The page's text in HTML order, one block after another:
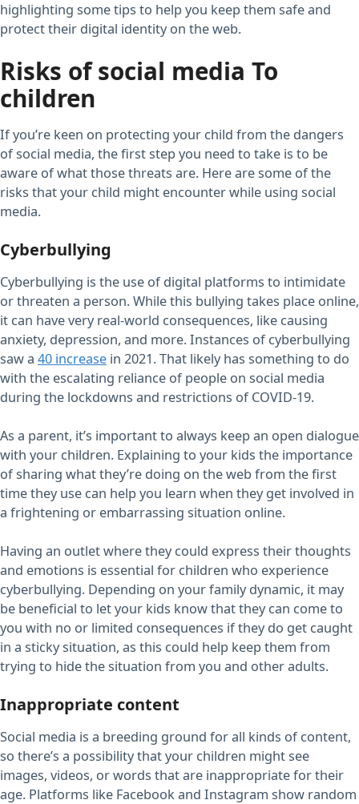
highlighting some tips to help you keep them safe and
protect their digital identity on the web.
Risks of social media To
children
If you’re keen on protecting your child from the dangers
of social media, the first step you need to take is to be
aware of what those threats are. Here are some of the
risks that your child might encounter while using social
media.
Cyberbullying
Cyberbullying is the use of digital platforms to intimidate
or threaten a person. While this bullying takes place online,
it can have very real-world consequences, like causing
anxiety, depression, and more. Instances of cyberbullying
saw a 40 increase in 2021. That likely has something to do
with the escalating reliance of people on social media
during the lockdowns and restrictions of COVID-19.
As a parent, it’s important to always keep an open dialogue
with your children. Explaining to your kids the importance
of sharing what they’re doing on the web from the first
time they use can help you learn when they get involved in
a frightening or embarrassing situation online.
Having an outlet where they could express their thoughts
and emotions is essential for children who experience
cyberbullying. Depending on your family dynamic, it may
be beneficial to let your kids know that they can come to
you with no or limited consequences if they do get caught
in a sticky situation, as this could help keep them from
trying to hide the situation from you and other adults.
Inappropriate content
Social media is a breeding ground for all kinds of content,
so there’s a possibility that your children might see
images, videos, or words that are inappropriate for their
age. Platforms like Facebook and Instagram show random